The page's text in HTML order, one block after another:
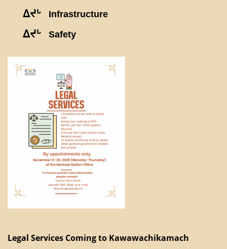
ᐃᔪᒡ Infrastructure
ᐃᔪᒡ Safety
Legal Services Coming to Kawawachikamach